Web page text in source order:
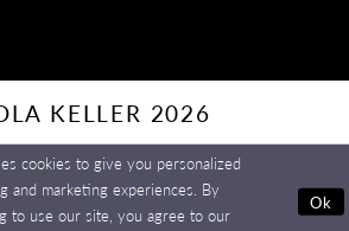
KELLER 2026
cookies to give you personalized
and marketing experiences. By
to use our site, you agree to our
Ok